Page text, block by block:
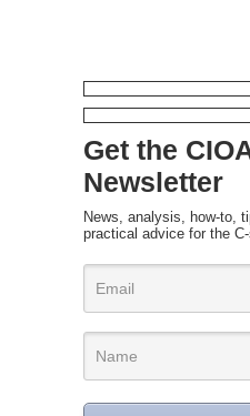
Get the
Newsletter
News, analysis, how-to,
practical advice for the